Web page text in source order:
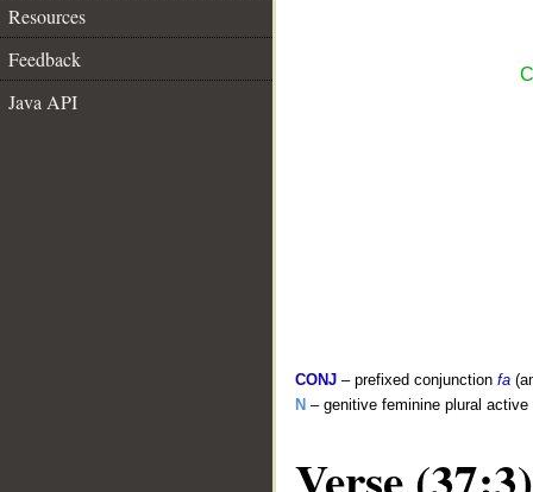
Resources
Feedback
Java API
CONJ – prefixed conjunction fa
N – genitive feminine plural active